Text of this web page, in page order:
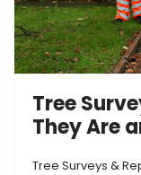
Tree
They Are
Tree Surveys &